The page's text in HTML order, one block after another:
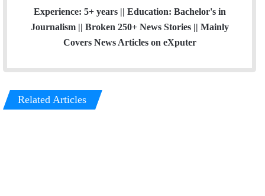
Experience: 5+ years || Education: Bachelor's in
Journalism || Broken 250+ News Stories || Mainly
Covers News Articles on eXputer
Related Articles